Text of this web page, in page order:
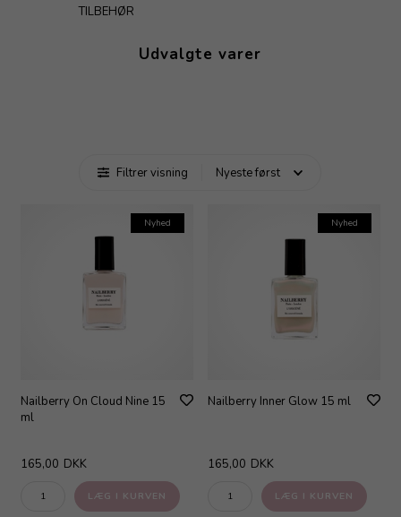
TILBEHØR
Udvalgte varer
Filtrer visning
Nyhed
Nailberry On Cloud Nine 15
ml
165,00 DKK
Nyhed
Nailberry Inner Glow 15 ml
165,00 DKK